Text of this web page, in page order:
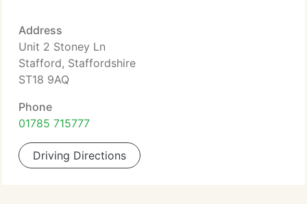
Address
Unit 2 Stoney Ln
Stafford, Staffordshire
ST18 9AQ
Phone
01785 715777
Driving Directions